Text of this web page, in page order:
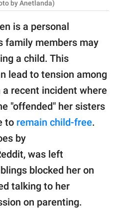
by Anetlanda)
is a personal
family members may
a child. This
lead to tension among
a recent incident where
"offended" her sisters
to remain child-free.
by
was left
blocked her on
talking to her
on parenting.